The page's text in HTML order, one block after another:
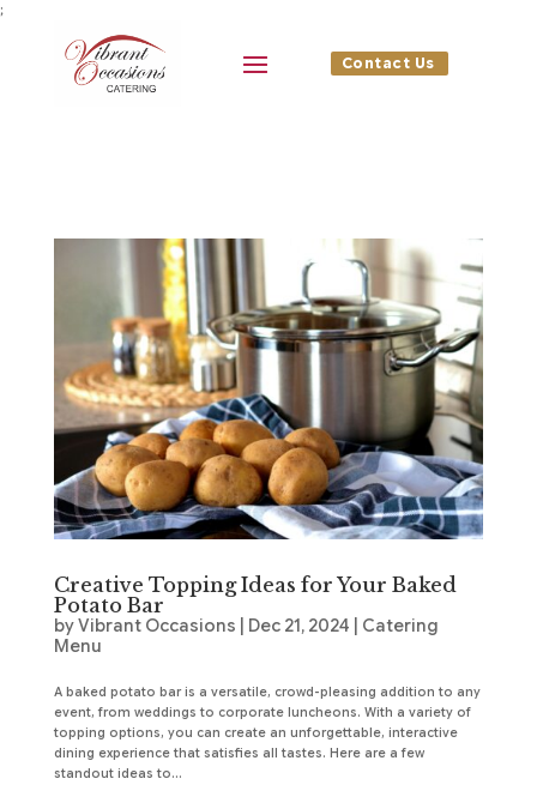
;
Contact Us
Creative Topping Ideas for Your Baked
Potato Bar
byVibrant Occasions Dec 21, 2024
Catering
Menu
A baked potato bar is a versatile, crowd-pleasing addition to any
event, from weddings to corporate luncheons. With a variety of
topping options, you can create an unforgettable, interactive
dining experience that satisfies all tastes. Here are a few
standout ideas to...